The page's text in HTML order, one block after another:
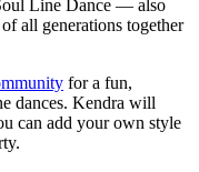
Line Dance — also
all generations together
for a fun,
dances. Kendra will
can add your own style